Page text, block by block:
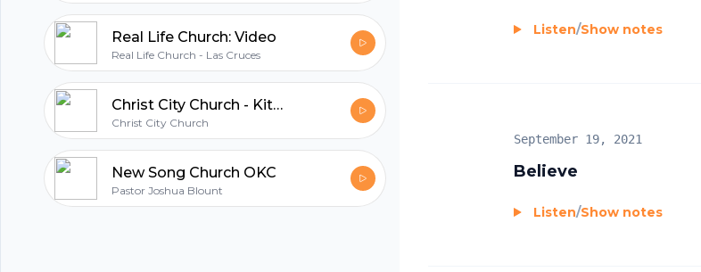
Real Life Church: Video
Real Life Church - Las Cruces
Christ City Church - Kitsilano
Christ City Church
New Song Church OKC
Pastor Joshua Blount
Listen/Show notes
Believe
September 19, 2021
Listen/Show notes